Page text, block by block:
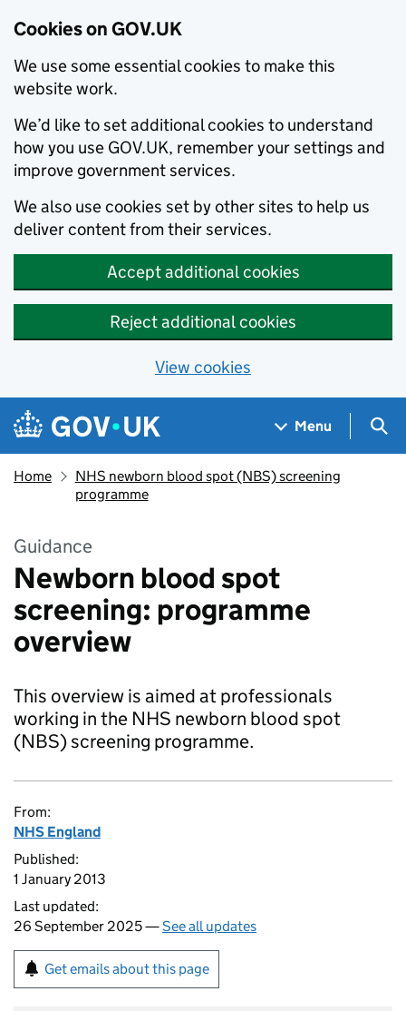
Cookies on GOV.UK
We use some essential cookies to make this
website work.
We’d like to set additional cookies to understand
how you use GOV.UK, remember your settings and
improve government services.
We also use cookies set by other sites to help us
deliver content from their services.
Accept additional cookies
Reject additional cookies
View cookies
Skip to main content
Navigation menu
Menu
Home
NHS newborn blood spot (NBS) screening
programme
Guidance
Newborn blood spot
screening: programme
overview
This overview is aimed at professionals
working in the NHS newborn blood spot
(NBS) screening programme.
From:
NHS England
Published:
1 January 2013
Last updated:
26 September 2025 —See all updates
Get emails about this page